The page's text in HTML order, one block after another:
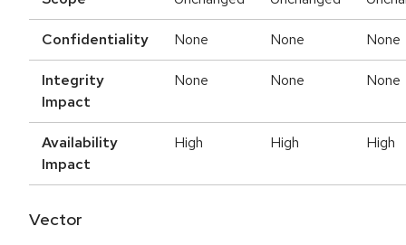
Confidentiality None None None
Integrity
Impact
None None None
Availability
Impact
High High High
Vector